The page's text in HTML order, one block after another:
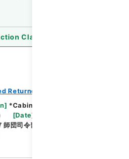
Classification
Red : 返赤)
] *Cabinet/Prime Minister's Office
[Date]
師団司令部受付印・（作成）陸軍 参謀本